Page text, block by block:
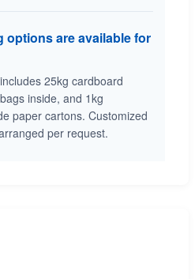
options are available for
25kg cardboard
inside, and 1kg
paper cartons. Customized
per request.